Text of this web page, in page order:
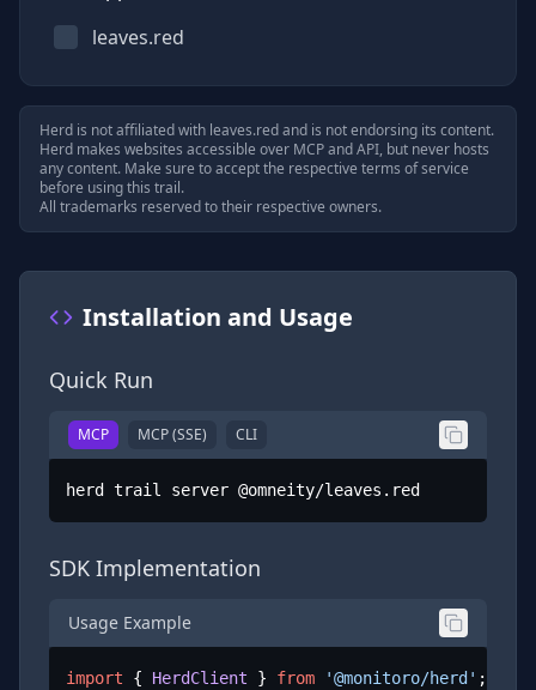
leaves.red
Herd is not affiliated with leaves.redand is not endorsing its content.
Herd makes websites accessible over MCP and API, but never hosts
any content. Make sure to accept the respective terms of service
before using this trail.
All trademarks reserved to their respective owners.
Installation and Usage
Quick Run
MCP MCP (SSE) CLI
herd trail server @omneity/leaves.red
SDK Implementation
Usage Example
import { HerdClient } from '@monitoro/herd' ;